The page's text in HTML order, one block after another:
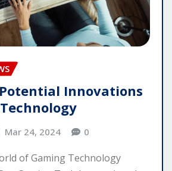
Innovations
Mar 24, 2024 0
of Gaming Technology